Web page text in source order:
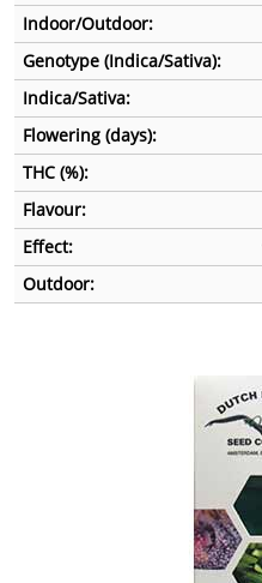
Indoor/Outdoor:
Genotype (Indica/Sativa):
Indica/Sativa:
Flowering (days):
THC (%):
Flavour:
Effect:
Outdoor: